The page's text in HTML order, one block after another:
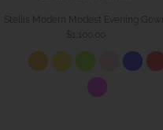
Stellis Modern Modest Evening Gown
$1,100.00